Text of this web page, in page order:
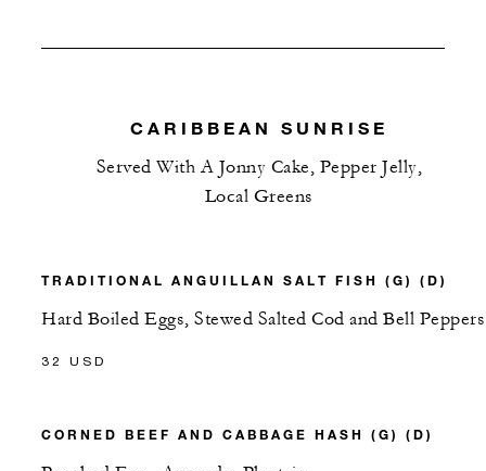
CARIBBEAN SUNRISE
Served With A Jonny Cake, Pepper Jelly,
Local Greens
TRADITIONAL ANGUILLAN SALT FISH (G) (D)
Hard Boiled Eggs, Stewed Salted Cod and Bell Peppers
32 USD
CORNED BEEF AND CABBAGE HASH (G) (D)